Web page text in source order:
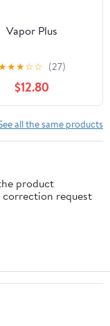
Vapor Plus
★★☆☆ (27)
$12.80
all the same products
product
request